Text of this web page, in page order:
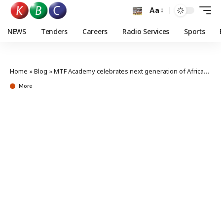
Aa
NEWS Tenders Careers Radio Services Sports
Home »Blog »MTF Academy celebrates next generation of African storytellers
More